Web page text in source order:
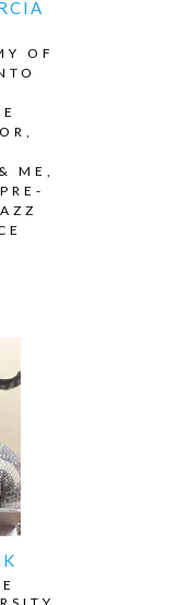
OF
ME,